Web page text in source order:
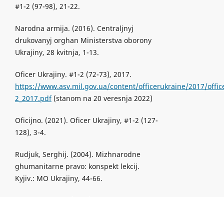
#1-2 (97-98), 21-22.
Narodna armija. (2016). Centraljnyj
drukovanyj orghan Ministerstva oborony
Ukrajiny, 28 kvitnja, 1-13.
Oficer Ukrajiny. #1-2 (72-73), 2017.
https://www.asv.mil.gov.ua/content/officerukraine/2017/
2_2017.pdf(stanom na 20 veresnja 2022)
Oficijno. (2021). Oficer Ukrajiny, #1-2 (127-
128), 3-4.
Rudjuk, Serghij. (2004). Mizhnarodne
ghumanitarne pravo: konspekt lekcij.
Kyjiv.: MO Ukrajiny, 44-66.